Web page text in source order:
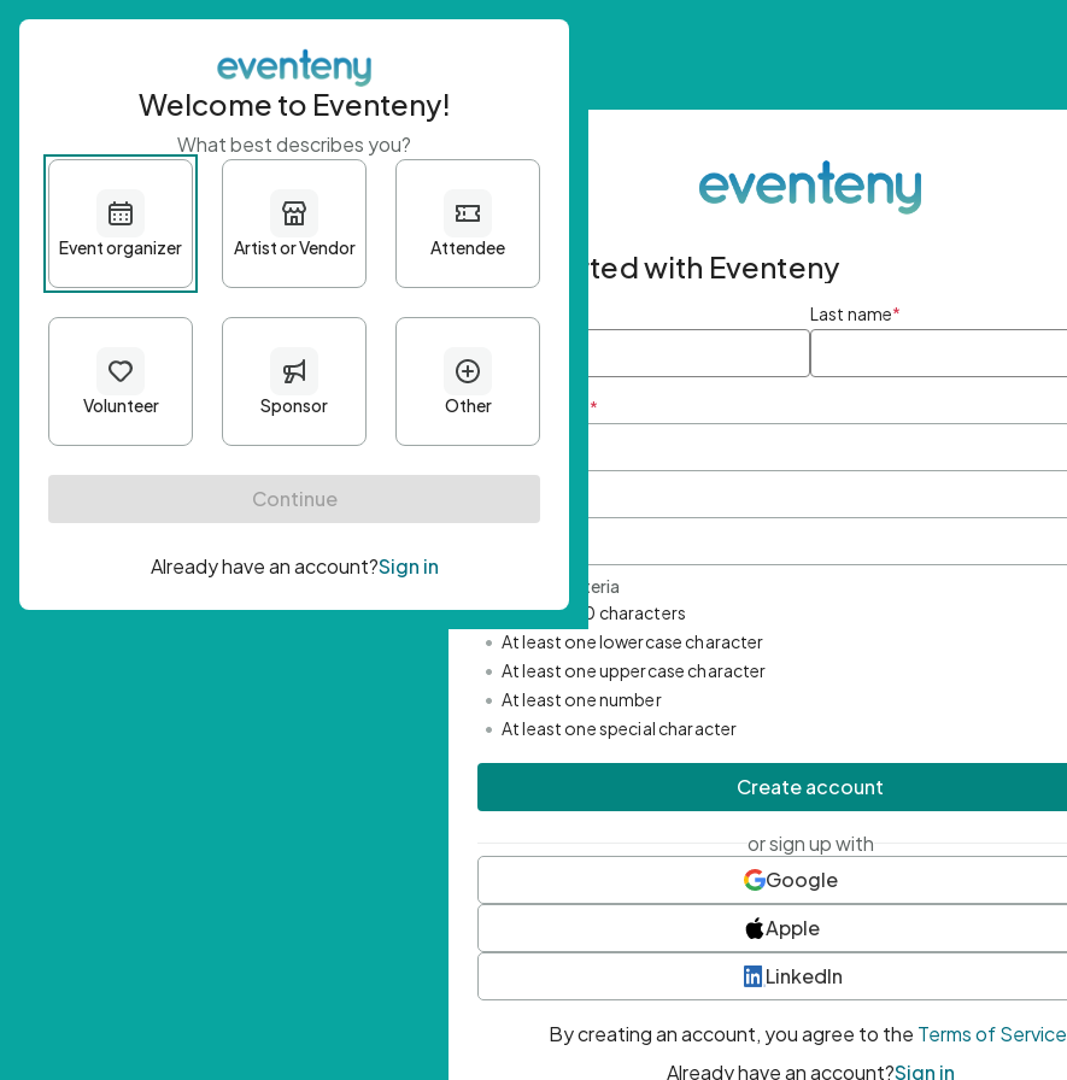
Get started with Eventeny
First name Last name*
Email Address *
Password Criteria
• Minimum 10 characters
• At least one lowercase character
• At least one uppercase character
• At least one number
• At least one special character
Create account
or sign up with
Google
Apple
LinkedIn
By creating an account, you agree to the Terms of Service
Already have an account?Sign in
Welcome to Eventeny!
What best describes you?